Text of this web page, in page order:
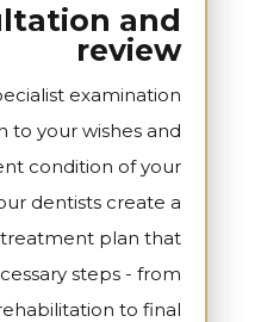
and
review
examination
to your wishes and
condition of your
dentists create a
plan that
steps - from
to final